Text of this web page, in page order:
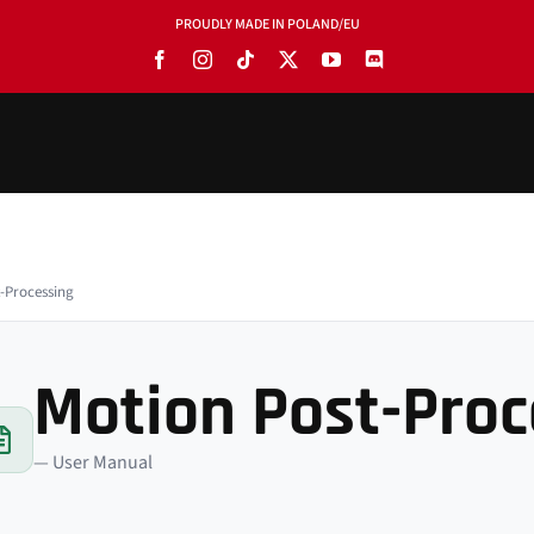
PROUDLY MADE IN POLAND/EU
Motion Post-
— User Manual